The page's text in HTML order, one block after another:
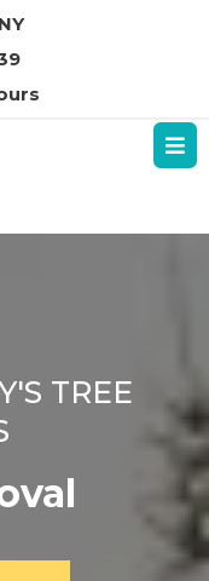
TREE